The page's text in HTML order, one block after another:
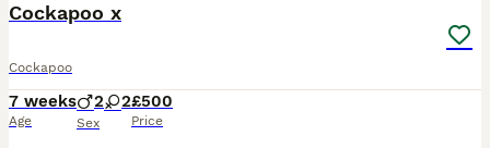
Cockapoo x
Cockapoo
7 weeks
Age
2 2
Sex
£500
Price